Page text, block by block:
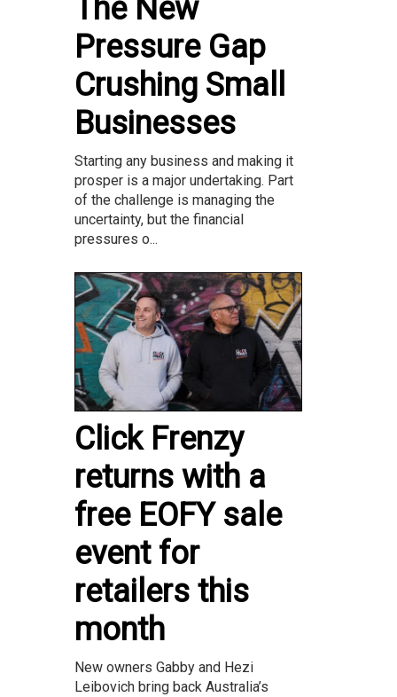
The New
Pressure Gap
Crushing Small
Businesses
Starting any business and making it
prosper is a major undertaking. Part
of the challenge is managing the
uncertainty, but the financial
pressures o...
Click Frenzy
returns with a
free EOFY sale
event for
retailers this
month
New owners Gabby and Hezi
Leibovich bring back Australia’s